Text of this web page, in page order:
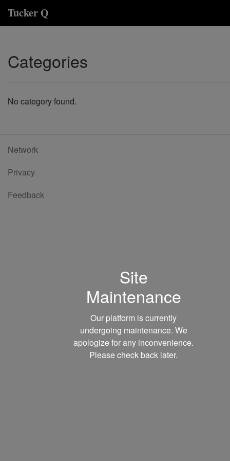
Tucker Q
Categories
No category found.
Network
Privacy
Feedback
Site
Maintenance
Our platform is currently
undergoing maintenance. We
apologize for any inconvenience.
Please check back later.